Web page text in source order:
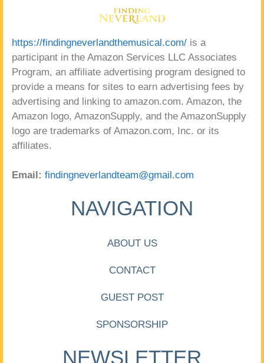
https://findingneverlandthemusical.com/ is a
participant in the Amazon Services LLC Associates
Program, an affiliate advertising program designed to
provide a means for sites to earn advertising fees by
advertising and linking to amazon.com. Amazon, the
Amazon logo, AmazonSupply, and the AmazonSupply
logo are trademarks of Amazon.com, Inc. or its
affiliates.
Email: findingneverlandteam@gmail.com
NAVIGATION
ABOUT US
CONTACT
GUEST POST
SPONSORSHIP
NEWSLETTER